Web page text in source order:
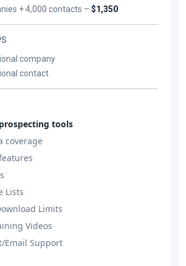
+ 4,000 contacts –$1,350
company
contact
tools
coverage
Lists
Limits
Videos
Email Support